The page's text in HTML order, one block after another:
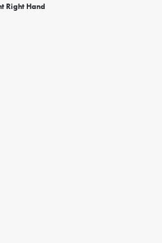
Right Hand